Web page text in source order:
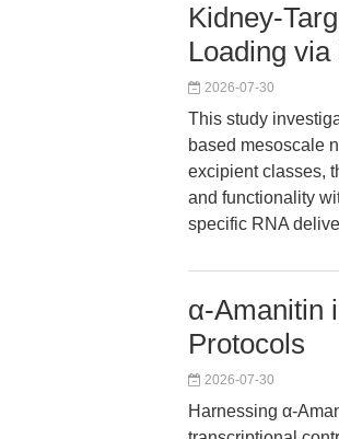
Kidney-
Loading via
2026-07-30
This study
based mesoscale
excipient classes,
and functionality
specific RNA
α-Amanitin
Protocols
2026-07-30
Harnessing α-